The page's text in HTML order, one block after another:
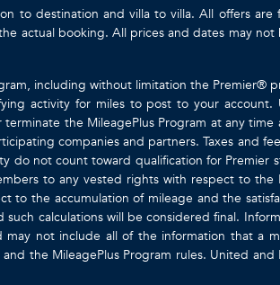
to destination and villa to villa. All offers are
actual booking. All prices and dates may not
including without limitation the Premier®
activity for miles to post to your account.
the MileagePlus Program at any time
companies and partners. Taxes and
do not count toward qualification for Premier
to any vested rights with respect to the
to the accumulation of mileage and the
calculations will be considered final.
not include all of the information that a
the MileagePlus Program rules. United and